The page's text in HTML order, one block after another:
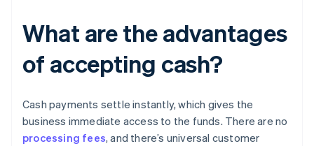
What are the advantages
of accepting cash?
Cash payments settle instantly, which gives the
business immediate access to the funds. There are no
processing fees, and there’s universal customer